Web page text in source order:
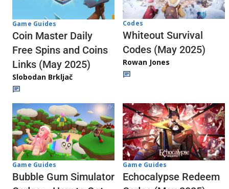
Game Guides
Coin Master Daily
Free Spins and Coins
Links (May 2025)
Slobodan Brkljač
Codes
Whiteout Survival
Codes (May 2025)
Rowan Jones
Game Guides
Bubble Gum Simulator
Game Guides
Echocalypse Redeem